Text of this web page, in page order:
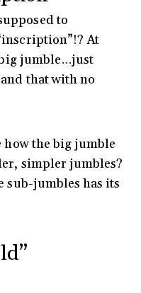
to
At
jumble…just
that with no
how the big jumble
simpler jumbles?
sub-jumbles has its